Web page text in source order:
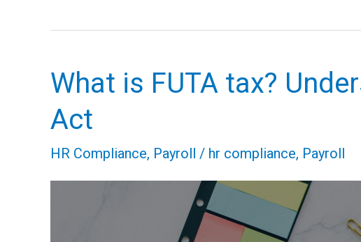
What is FUTA tax?
Act
HR Compliance, Payroll / hr compliance, Payroll
What
FUTA
tax?
Understanding